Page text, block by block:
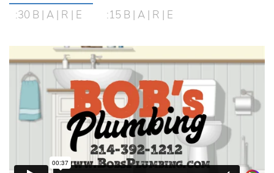
:30 B | A | R | E
:15 B | A | R | E